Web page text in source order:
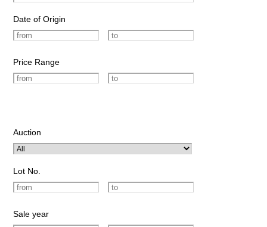
Date of Origin
Price Range
Auction
Lot No.
Sale year